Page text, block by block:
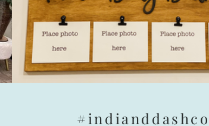
#indianddashco